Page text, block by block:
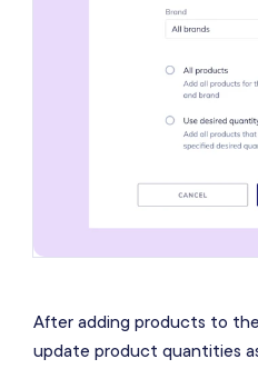
After adding products to
update product quantities